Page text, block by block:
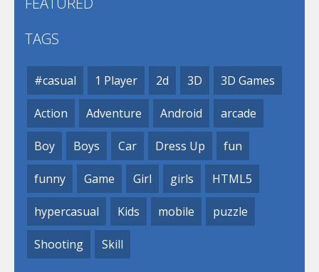
TAGS
#casual 1 Player 2d 3D 3D Games
Action Adventure Android arcade
Boy Boys Car Dress Up fun
funny Game Girl girls HTML5
hypercasual Kids mobile puzzle
Shooting Skill